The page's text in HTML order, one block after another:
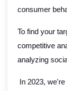
consumer
To find your
competitive
analyzing
In 2023,